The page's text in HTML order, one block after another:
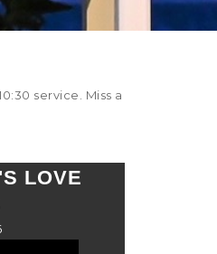
service. Miss a
LOVE